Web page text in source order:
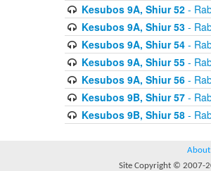
Kesubos 9A, Shiur 52-
Kesubos 9A, Shiur 53-
Kesubos 9A, Shiur 54-
Kesubos 9A, Shiur 55-
Kesubos 9A, Shiur 56-
Kesubos 9B, Shiur 57-
Kesubos 9B, Shiur 58-
About
Site Copyright © 2007-